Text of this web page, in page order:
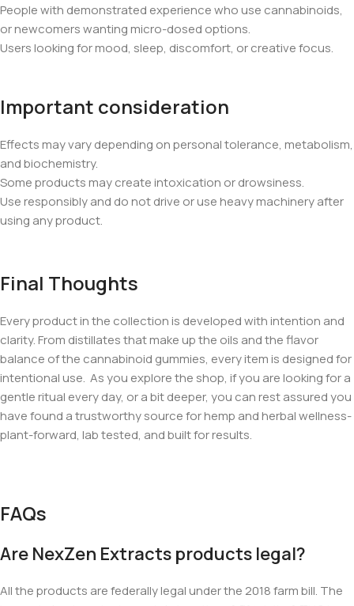
People with demonstrated experience who use cannabinoids,
or newcomers wanting micro-dosed options.
Users looking for mood, sleep, discomfort, or creative focus.
Important consideration
Effects may vary depending on personal tolerance, metabolism,
and biochemistry.
Some products may create intoxication or drowsiness.
Use responsibly and do not drive or use heavy machinery after
using any product.
Final Thoughts
Every product in the collection is developed with intention and
clarity. From distillates that make up the oils and the flavor
balance of the cannabinoid gummies, every item is designed for
intentional use. As you explore the shop, if you are looking for a
gentle ritual every day, or a bit deeper, you can rest assured you
have found a trustworthy source for hemp and herbal wellness-
plant-forward, lab tested, and built for results.
FAQs
Are NexZen Extracts products legal?
All the products are federally legal under the 2018 farm bill. The